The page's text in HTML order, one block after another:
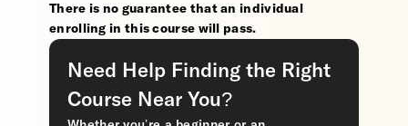
There is no guarantee that an individual
enrolling in this course will pass.
Need Help Finding the Right
Course Near You?